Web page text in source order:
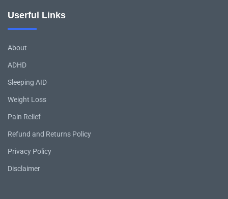
Userful Links
About
ADHD
Sleeping AID
Weight Loss
Pain Relief
Refund and Returns Policy
Privacy Policy
Disclaimer